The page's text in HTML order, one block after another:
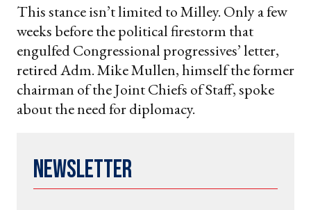
This stance isn’t limited to Milley. Only a few
weeks before the political firestorm that
engulfed Congressional progressives’ letter,
retired Adm. Mike Mullen, himself the former
chairman of the Joint Chiefs of Staff, spoke
about the need for diplomacy.
Newsletter